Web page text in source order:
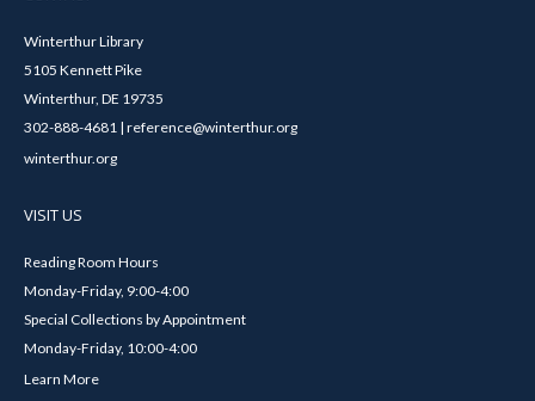
Winterthur Library
5105 Kennett Pike
Winterthur, DE 19735
302-888-4681 | reference@winterthur.org
winterthur.org
VISIT US
Reading Room Hours
Monday-Friday, 9:00-4:00
Special Collections by Appointment
Monday-Friday, 10:00-4:00
Learn More